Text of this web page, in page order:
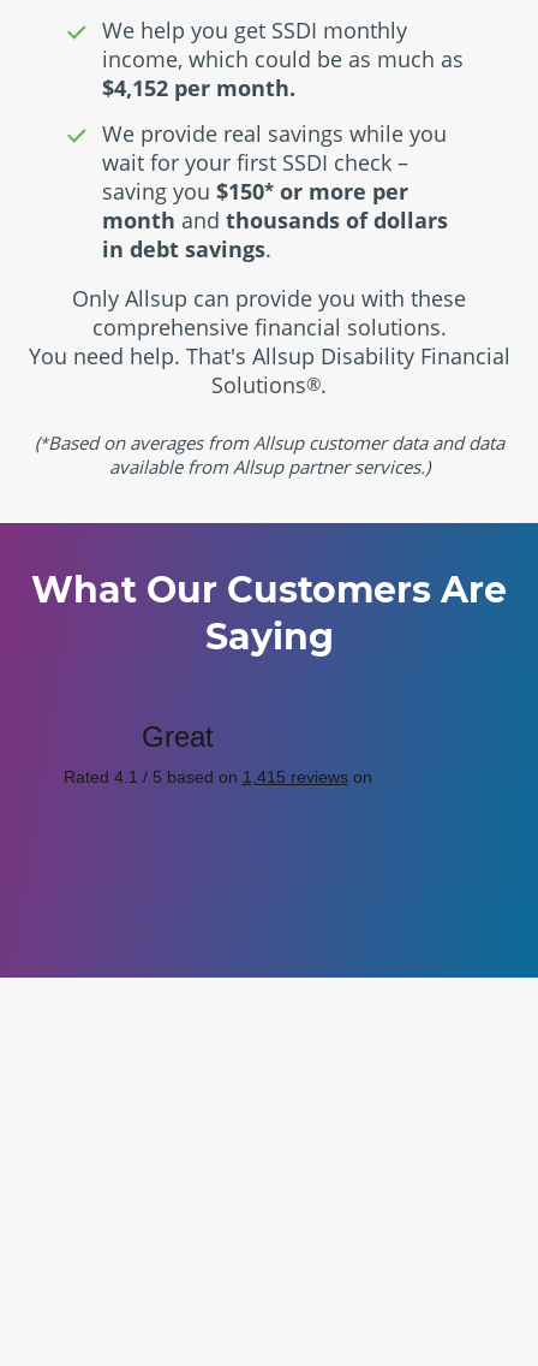
We help you get SSDI monthly
income, which could be as much as
$4,152 per month.
We provide real savings while you
wait for your first SSDI check –
saving you $150*or more per
month and thousands of dollars
in debt savings.
Only Allsup can provide you with these
comprehensive financial solutions.
You need help. That's Allsup Disability Financial
Solutions®.
(*Based on averages from Allsup customer data and data
available from Allsup partner services.)
What Our Customers Are
Saying